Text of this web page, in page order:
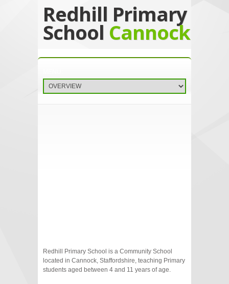
NEWS
ABOUT US
Redhill Primary
School Cannock
Redhill Primary School is a Community School
located in Cannock, Staffordshire, teaching Primary
students aged between 4 and 11 years of age.